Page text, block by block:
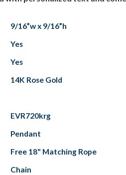
9/16”w x 9/16”h
Yes
Yes
14K Rose Gold
EVR720krg
Pendant
Free 18" Matching Rope
Chain